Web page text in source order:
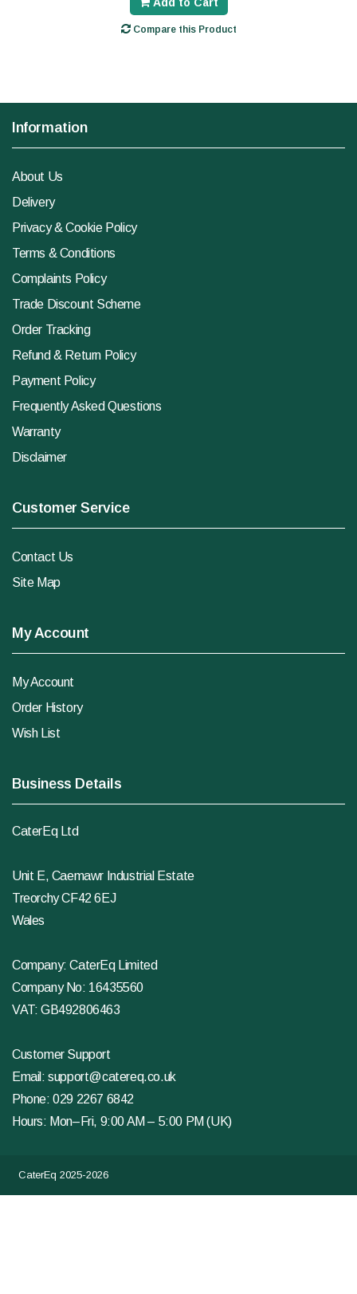
Add to Cart
Compare this Product
Information
About Us
Delivery
Privacy & Cookie Policy
Terms & Conditions
Complaints Policy
Trade Discount Scheme
Order Tracking
Refund & Return Policy
Payment Policy
Frequently Asked Questions
Warranty
Disclaimer
Customer Service
Contact Us
Site Map
My Account
My Account
Order History
Wish List
Business Details
CaterEq Ltd
Unit E, Caemawr Industrial Estate
Treorchy CF42 6EJ
Wales
Company: CaterEq Limited
Company No: 16435560
VAT: GB492806463
Customer Support
Email:support@catereq.co.uk
Phone:029 2267 6842
Hours: Mon–Fri, 9:00 AM – 5:00 PM (UK)
CaterEq 2025-2026